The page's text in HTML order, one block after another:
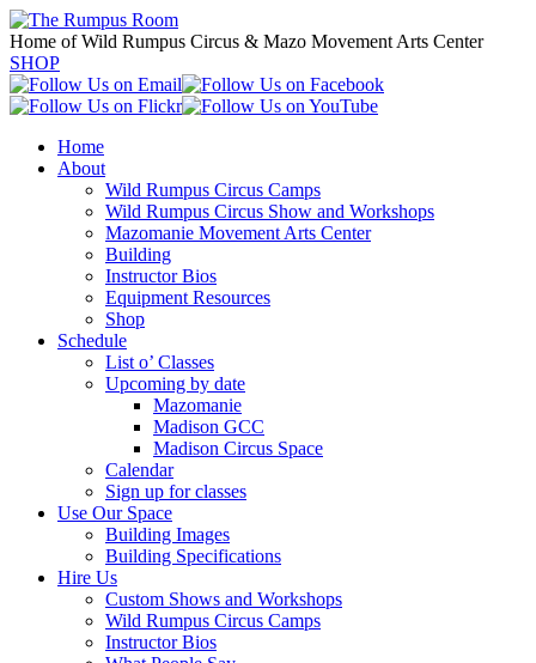
Home of Wild Rumpus Circus & Mazo Movement Arts Center
SHOP
Home
About
Wild Rumpus Circus Camps
Wild Rumpus Circus Show and Workshops
Mazomanie Movement Arts Center
Building
Instructor Bios
Equipment Resources
Shop
Schedule
List o’ Classes
Upcoming by date
Mazomanie
Madison GCC
Madison Circus Space
Calendar
Sign up for classes
Use Our Space
Building Images
Building Specifications
Hire Us
Custom Shows and Workshops
Wild Rumpus Circus Camps
Instructor Bios